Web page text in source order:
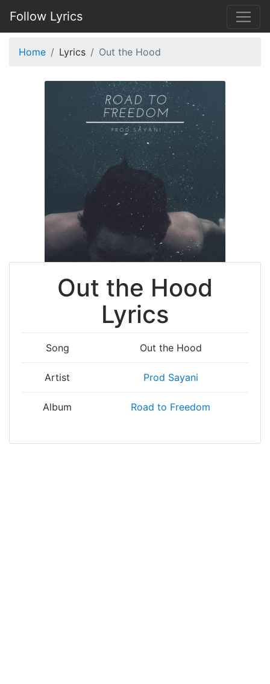
Follow Lyrics
Home Lyrics Out the Hood
Out the Hood
Lyrics
Song Out the Hood
Artist Prod Sayani
Album Road to Freedom